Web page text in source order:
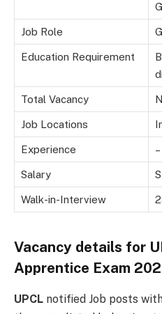
Job Role
Education Requirement
Total Vacancy
Job Locations
Experience –
Salary
Walk-in-Interview
Vacancy details for
Apprentice Exam
UPCL notified Job posts